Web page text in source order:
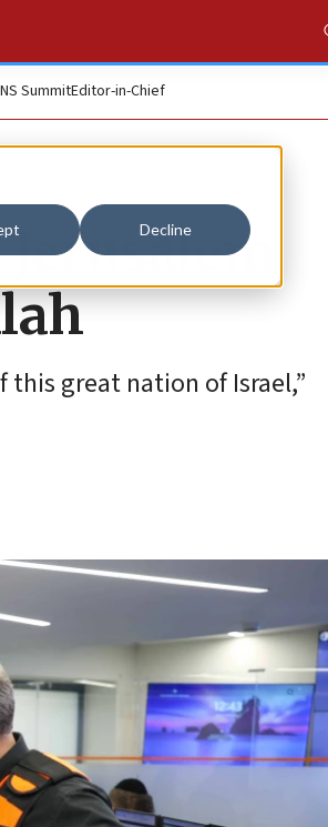
Decline
SummitEditor-in-Chief
great nation of Israel,”